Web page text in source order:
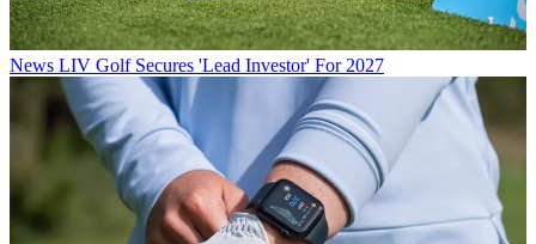
News LIV Golf Secures 'Lead Investor' For 2027